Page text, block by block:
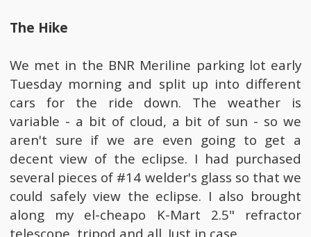
The Hike
We met in the BNR Meriline parking lot early
Tuesday morning and split up into different
cars for the ride down. The weather is
variable - a bit of cloud, a bit of sun - so we
aren't sure if we are even going to get a
decent view of the eclipse. I had purchased
several pieces of #14 welder's glass so that we
could safely view the eclipse. I also brought
along my el-cheapo K-Mart 2.5" refractor
telescope, tripod and all. Just in case.